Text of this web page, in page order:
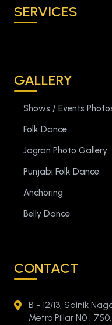
SERVICES
GALLERY
Shows / Events
Folk Dance
Jagran Photo Gallery
Punjabi Folk Dance
Anchoring
Belly Dance
CONTACT
B - 12/13, Sainik
Metro Pillar N0 .